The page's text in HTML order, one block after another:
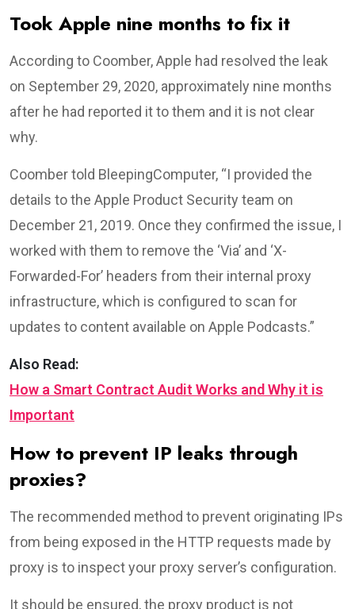
Took Apple nine months to fix it
According to Coomber, Apple had resolved the leak
on September 29, 2020, approximately nine months
after he had reported it to them and it is not clear
why.
Coomber told BleepingComputer, “I provided the
details to the Apple Product Security team on
December 21, 2019. Once they confirmed the issue, I
worked with them to remove the ‘Via’ and ‘X-
Forwarded-For’ headers from their internal proxy
infrastructure, which is configured to scan for
updates to content available on Apple Podcasts.”
Also Read:
How a Smart Contract Audit Works and Why it is
Important
How to prevent IP leaks through
proxies?
The recommended method to prevent originating IPs
from being exposed in the HTTP requests made by
proxy is to inspect your proxy server’s configuration.
It should be ensured, the proxy product is not